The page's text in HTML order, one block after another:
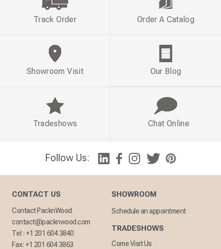
Follow Us:
Track Order Order A Catalog
Showroom Visit Our Blog
Tradeshows Chat Online
CONTACT US
Contact PacknWood
contact@packnwood.com
Tel : +1 201 604 3840
Fax: +1 201 604 3863
SHOWROOM
Schedule an appointment
TRADESHOWS
Come Visit Us